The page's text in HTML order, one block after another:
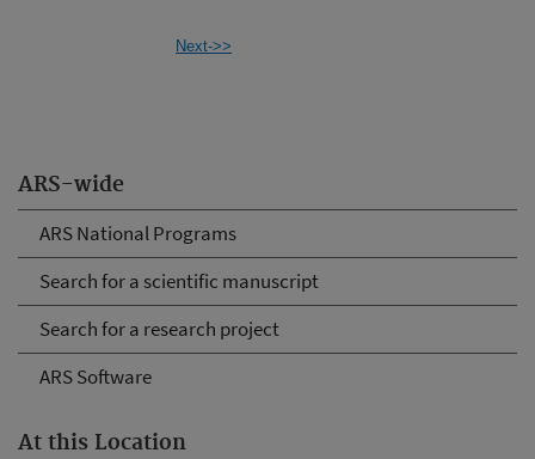
ARS-wide
ARS National Programs
Search for a scientific manuscript
Search for a research project
ARS Software
At this Location
Next->>